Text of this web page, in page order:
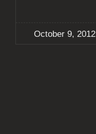
October 9, 2012